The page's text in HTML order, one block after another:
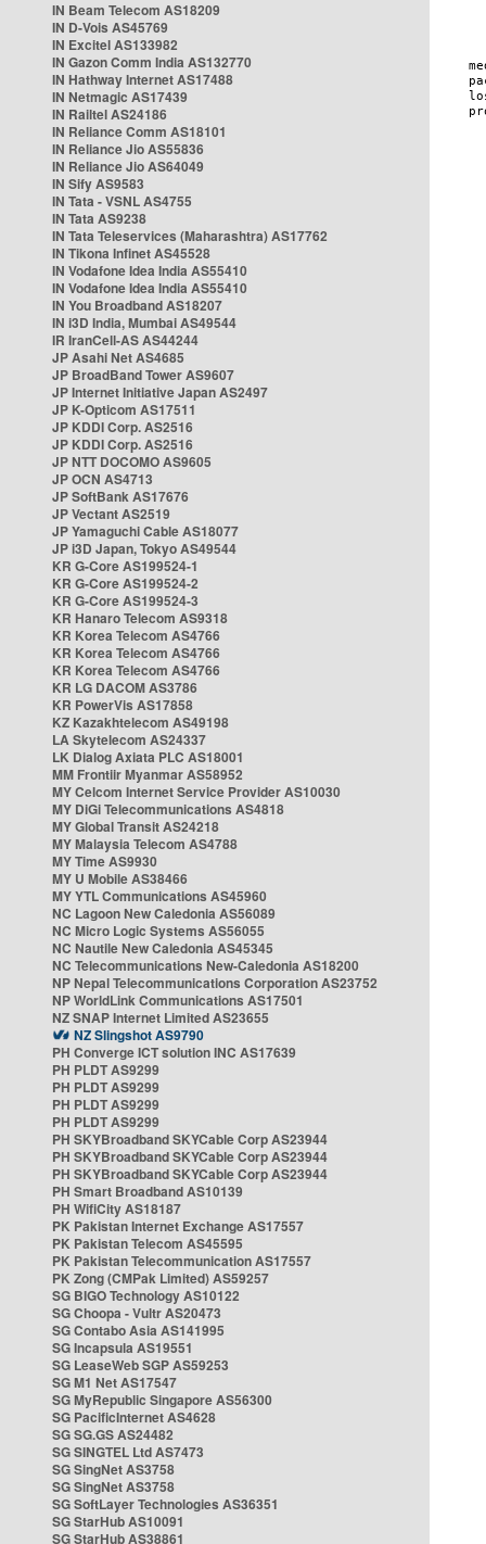
IN Beam Telecom AS18209
IN D-Vois AS45769
IN Excitel AS133982
IN Gazon Comm India AS132770
IN Hathway Internet AS17488
IN Netmagic AS17439
IN Railtel AS24186
IN Reliance Comm AS18101
IN Reliance Jio AS55836
IN Reliance Jio AS64049
IN Sify AS9583
IN Tata - VSNL AS4755
IN Tata AS9238
IN Tata Teleservices (Maharashtra) AS17762
IN Tikona Infinet AS45528
IN Vodafone Idea India AS55410
IN Vodafone Idea India AS55410
IN You Broadband AS18207
IN i3D India, Mumbai AS49544
IR IranCell-AS AS44244
JP Asahi Net AS4685
JP BroadBand Tower AS9607
JP Internet Initiative Japan AS2497
JP K-Opticom AS17511
JP KDDI Corp. AS2516
JP KDDI Corp. AS2516
JP NTT DOCOMO AS9605
JP OCN AS4713
JP SoftBank AS17676
JP Vectant AS2519
JP Yamaguchi Cable AS18077
JP i3D Japan, Tokyo AS49544
KR G-Core AS199524-1
KR G-Core AS199524-2
KR G-Core AS199524-3
KR Hanaro Telecom AS9318
KR Korea Telecom AS4766
KR Korea Telecom AS4766
KR Korea Telecom AS4766
KR LG DACOM AS3786
KR PowerVis AS17858
KZ Kazakhtelecom AS49198
LA Skytelecom AS24337
LK Dialog Axiata PLC AS18001
MM Frontiir Myanmar AS58952
MY Celcom Internet Service Provider AS10030
MY DiGi Telecommunications AS4818
MY Global Transit AS24218
MY Malaysia Telecom AS4788
MY Time AS9930
MY U Mobile AS38466
MY YTL Communications AS45960
NC Lagoon New Caledonia AS56089
NC Micro Logic Systems AS56055
NC Nautile New Caledonia AS45345
NC Telecommunications New-Caledonia AS18200
NP Nepal Telecommunications Corporation AS23752
NP WorldLink Communications AS17501
NZ SNAP Internet Limited AS23655
NZ Slingshot AS9790
PH Converge ICT solution INC AS17639
PH PLDT AS9299
PH PLDT AS9299
PH PLDT AS9299
PH PLDT AS9299
PH SKYBroadband SKYCable Corp AS23944
PH SKYBroadband SKYCable Corp AS23944
PH SKYBroadband SKYCable Corp AS23944
PH Smart Broadband AS10139
PH WifiCity AS18187
PK Pakistan Internet Exchange AS17557
PK Pakistan Telecom AS45595
PK Pakistan Telecommunication AS17557
PK Zong (CMPak Limited) AS59257
SG BIGO Technology AS10122
SG Choopa - Vultr AS20473
SG Contabo Asia AS141995
SG Incapsula AS19551
SG LeaseWeb SGP AS59253
SG M1 Net AS17547
SG MyRepublic Singapore AS56300
SG PacificInternet AS4628
SG SG.GS AS24482
SG SINGTEL Ltd AS7473
SG SingNet AS3758
SG SingNet AS3758
SG SoftLayer Technologies AS36351
SG StarHub AS10091
SG StarHub AS38861